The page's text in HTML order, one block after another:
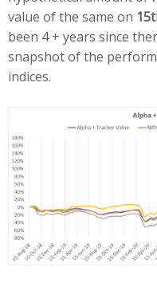
value of the same on
been 4 + years since
snapshot of the
indices.